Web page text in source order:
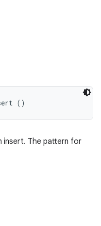
()
insert. The pattern for